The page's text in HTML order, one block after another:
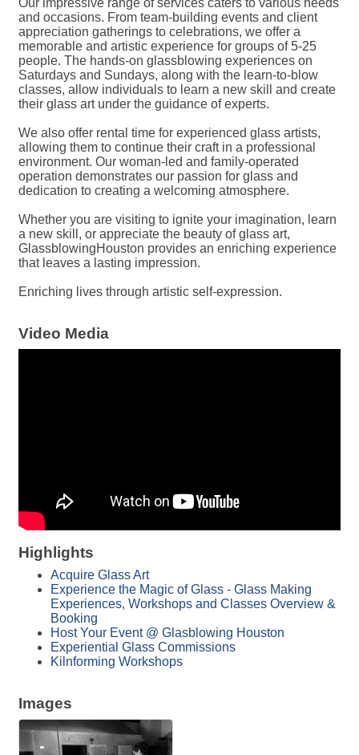
Our impressive range of services caters to various needs
and occasions. From team-building events and client
appreciation gatherings to celebrations, we offer a
memorable and artistic experience for groups of 5-25
people. The hands-on glassblowing experiences on
Saturdays and Sundays, along with the learn-to-blow
classes, allow individuals to learn a new skill and create
their glass art under the guidance of experts.
We also offer rental time for experienced glass artists,
allowing them to continue their craft in a professional
environment. Our woman-led and family-operated
operation demonstrates our passion for glass and
dedication to creating a welcoming atmosphere.
Whether you are visiting to ignite your imagination, learn
a new skill, or appreciate the beauty of glass art,
GlassblowingHouston provides an enriching experience
that leaves a lasting impression.
Enriching lives through artistic self-expression.
Video Media
Highlights
Acquire Glass Art
Experience the Magic of Glass - Glass Making
Experiences, Workshops and Classes Overview &
Booking
Host Your Event @ Glasblowing Houston
Experiential Glass Commissions
Kilnforming Workshops
Images